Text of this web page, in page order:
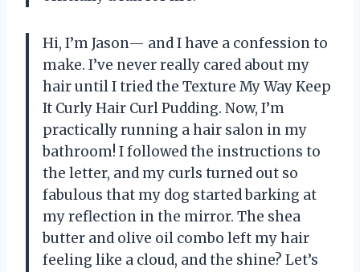
Hi, I’m Jason— and I have a confession to
make. I’ve never really cared about my
hair until I tried the Texture My Way Keep
It Curly Hair Curl Pudding. Now, I’m
practically running a hair salon in my
bathroom! I followed the instructions to
the letter, and my curls turned out so
fabulous that my dog started barking at
my reflection in the mirror. The shea
butter and olive oil combo left my hair
feeling like a cloud, and the shine? Let’s